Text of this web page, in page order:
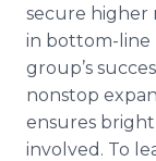
secure higher
in bottom-line
group’s
nonstop
ensures
involved. To